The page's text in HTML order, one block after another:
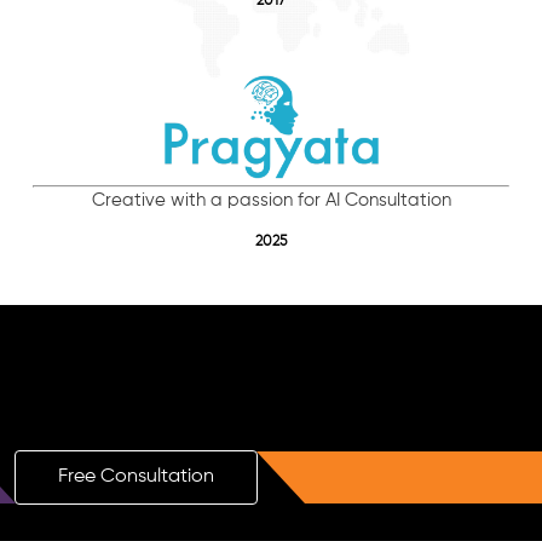
Creative with a passion for AI Consultation
2025
Free Consultation